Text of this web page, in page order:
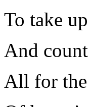
To take
And
All for the